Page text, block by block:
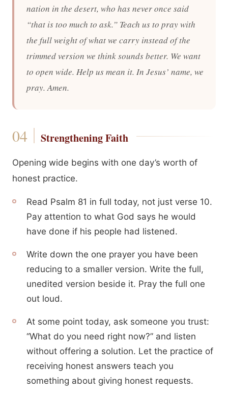
nation in the desert, who has never once said
“that is too much to ask.” Teach us to pray with
the full weight of what we carry instead of the
trimmed version we think sounds better. We want
to open wide. Help us mean it. In Jesus’ name, we
pray. Amen.
Strengthening Faith
Opening wide begins with one day’s worth of
honest practice.
Read Psalm 81 in full today, not just verse 10.
Pay attention to what God says he would
have done if his people had listened.
Write down the one prayer you have been
reducing to a smaller version. Write the full,
unedited version beside it. Pray the full one
out loud.
At some point today, ask someone you trust:
“What do you need right now?” and listen
without offering a solution. Let the practice of
receiving honest answers teach you
something about giving honest requests.